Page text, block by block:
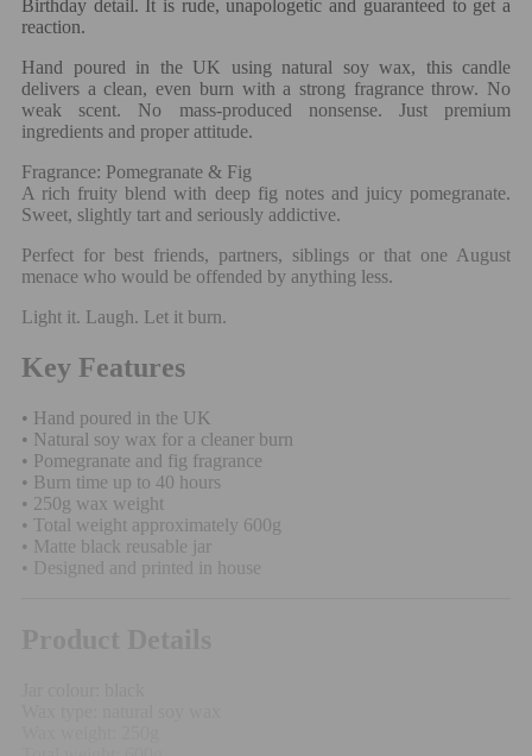
Birthday detail. It is rude, unapologetic and guaranteed to get a
reaction.
Hand poured in the UK using natural soy wax, this candle
delivers a clean, even burn with a strong fragrance throw. No
weak scent. No mass-produced nonsense. Just premium
ingredients and proper attitude.
Fragrance: Pomegranate & Fig
A rich fruity blend with deep fig notes and juicy pomegranate.
Sweet, slightly tart and seriously addictive.
Perfect for best friends, partners, siblings or that one August
menace who would be offended by anything less.
Light it. Laugh. Let it burn.
Key Features
• Hand poured in the UK
• Natural soy wax for a cleaner burn
• Pomegranate and fig fragrance
• Burn time up to 40 hours
• 250g wax weight
• Total weight approximately 600g
• Matte black reusable jar
• Designed and printed in house